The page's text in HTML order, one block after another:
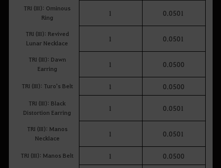
TRI (III): Ominous
Ring
1 0.0501
TRI (III): Revived
Lunar Necklace
1 0.0501
TRI (III): Dawn
Earring
1 0.0500
TRI (III): Turo's Belt 1 0.0500
TRI (III): Black
Distortion Earring
1 0.0501
TRI (III): Manos
Necklace
1 0.0501
TRI (III): Manos Belt 1 0.0500